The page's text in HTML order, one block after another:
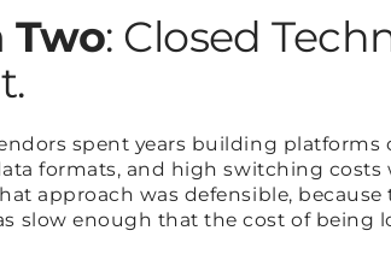
Two: Closed
spent years building platforms
formats, and high switching costs
approach was defensible,
slow enough that the cost of being